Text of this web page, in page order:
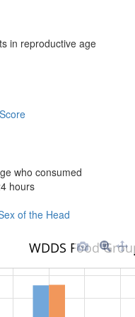
in reproductive age
who consumed
hours
of the Head
WDDS Food